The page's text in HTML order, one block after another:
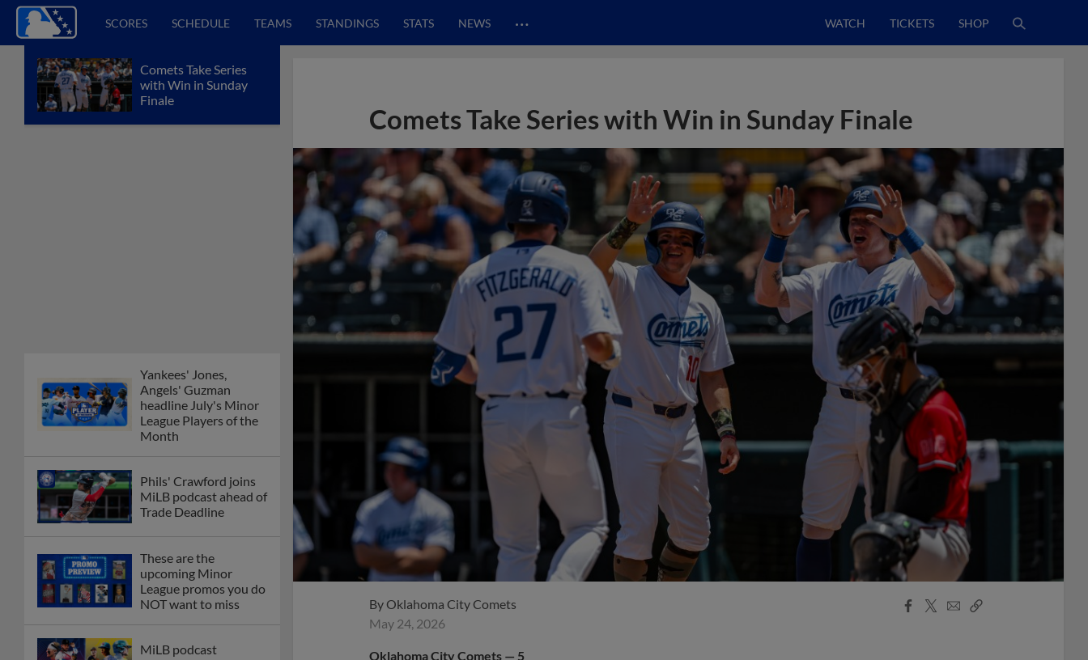
SCORES SCHEDULE TEAMS STANDINGS STATS NEWS … WATCH TICKETS SHOP
Comets Take Series
with Win in Sunday
Finale
Yankees' Jones,
Angels' Guzman
headline July's Minor
League Players of the
Month
Phils' Crawford joins
MiLB podcast ahead of
Trade Deadline
These are the
upcoming Minor
League promos you do
NOT want to miss
MiLB podcast
Comets Take Series with Win in Sunday Finale
By Oklahoma City Comets
May 24, 2026
Facebook
X
EmailCopy
Oklahoma City Comets — 5